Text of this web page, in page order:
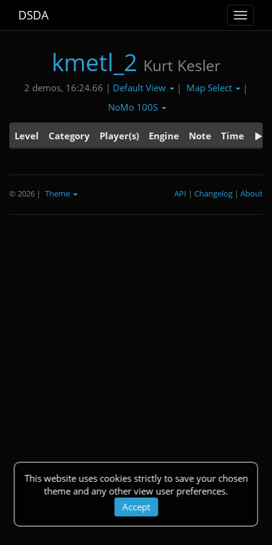
Toggle
DSDA
kmetl_2 Kurt Kesler
2 demos, 16:24.66 | Default View | Map Select
|
NoMo 100S
Level Category Player(s) Engine Note Time
This website uses cookies strictly to save your chosen
theme and any other view user preferences.
Accept
© 2026 | Theme About
|
Changelog
|
API